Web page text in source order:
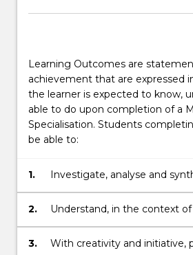
Learning Outcomes are
achievement that are expressed
the learner is expected to know,
able to do upon completion of a
Specialisation. Students
be able to:
1.
Investigate, analyse and
complex information,
concepts and apply
2.
Understand, in the context
body of knowledge, recent
in an identified discipline area.
3.
With creativity and initiative,